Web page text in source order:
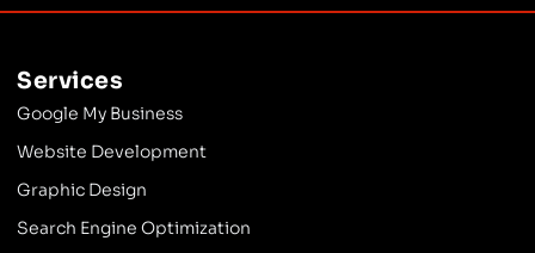
Services
Google My Business
Website Development
Graphic Design
Search Engine Optimization